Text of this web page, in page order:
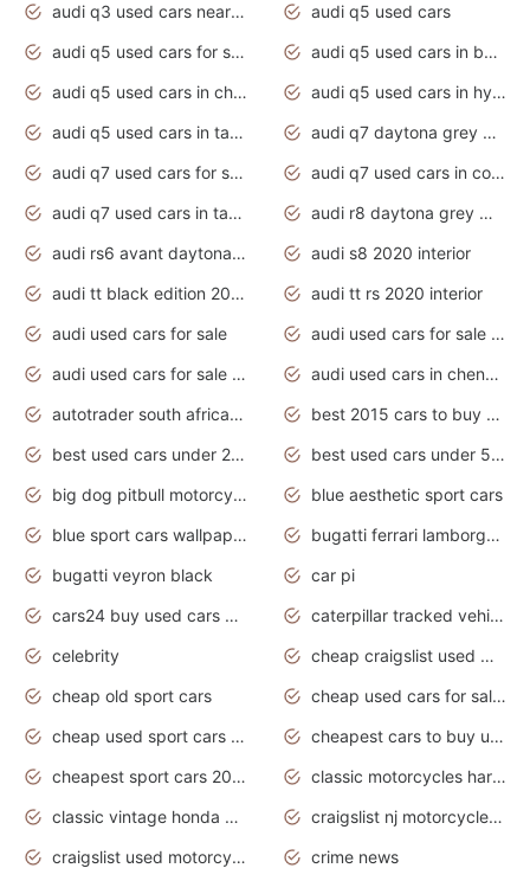
audi q3 used cars near me
audi q5 used cars
audi q5 used cars for sale uk
audi q5 used cars in bangalore
audi q5 used cars in chennai
audi q5 used cars in hyderabad
audi q5 used cars in tamilnadu
audi q7 daytona grey pearl effect
audi q7 used cars for sale
audi q7 used cars in coimbatore
audi q7 used cars in tamilnadu
audi r8 daytona grey matte
audi rs6 avant daytona grey matte
audi s8 2020 interior
audi tt black edition 2020 interior
audi tt rs 2020 interior
audi used cars for sale
audi used cars for sale by owner
audi used cars for sale in gauteng
audi used cars in chennai
autotrader south africa used cars
best 2015 cars to buy used
best used cars under 20000
best used cars under 5000
big dog pitbull motorcycles for sale
blue aesthetic sport cars
blue sport cars wallpaper
bugatti ferrari lamborghini sport cars
bugatti veyron black
car pi
cars24 buy used cars hyderabad
caterpillar tracked vehicle
celebrity
cheap craigslist used motorcycles for sale by owner
cheap old sport cars
cheap used cars for sale by owner under $2 000
cheap used sport cars for sale
cheapest cars to buy used
cheapest sport cars 2020
classic motorcycles harley davidson
classic vintage honda motorcycles for sale
craigslist nj motorcycles for sale by owner
craigslist used motorcycles for sale near me
crime news